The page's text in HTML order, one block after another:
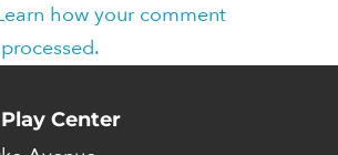
how your comment
Center